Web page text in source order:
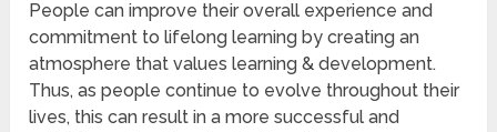
People can improve their overall experience and
commitment to lifelong learning by creating an
atmosphere that values learning & development.
Thus, as people continue to evolve throughout their
lives, this can result in a more successful and